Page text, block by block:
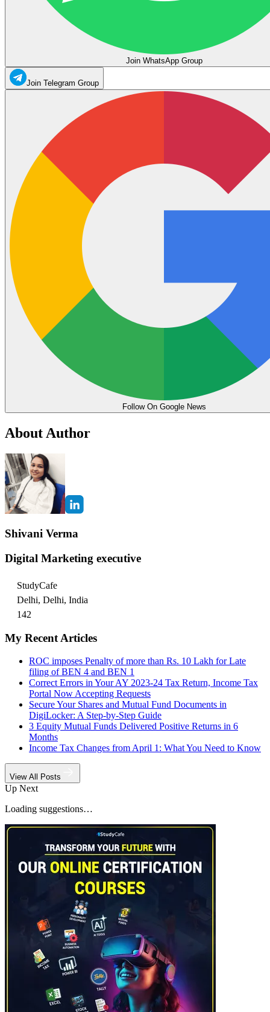
Join WhatsApp Group
Join Telegram Group
Follow On Google News
About Author
Shivani Verma
Digital Marketing executive
StudyCafe
Delhi, Delhi, India
142
My Recent Articles
ROC imposes Penalty of more than Rs. 10 Lakh for Late
filing of BEN 4 and BEN 1
Correct Errors in Your AY 2023-24 Tax Return, Income Tax
Portal Now Accepting Requests
Secure Your Shares and Mutual Fund Documents in
DigiLocker: A Step-by-Step Guide
3 Equity Mutual Funds Delivered Positive Returns in 6
Months
Income Tax Changes from April 1: What You Need to Know
View All Posts
Up Next
Loading suggestions…